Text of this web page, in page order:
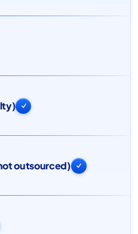

outsourced) 